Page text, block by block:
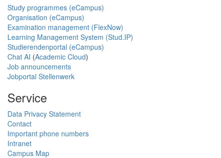
Study programmes (eCampus)
Organisation (eCampus)
Examination management (FlexNow)
Learning Management System (Stud.IP)
Studierendenportal (eCampus)
Chat AI (Academic Cloud)
Job announcements
Jobportal Stellenwerk
Service
Data Privacy Statement
Contact
Important phone numbers
Intranet
Campus Map